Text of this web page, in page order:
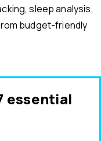
sleep analysis,
budget-friendly
essential